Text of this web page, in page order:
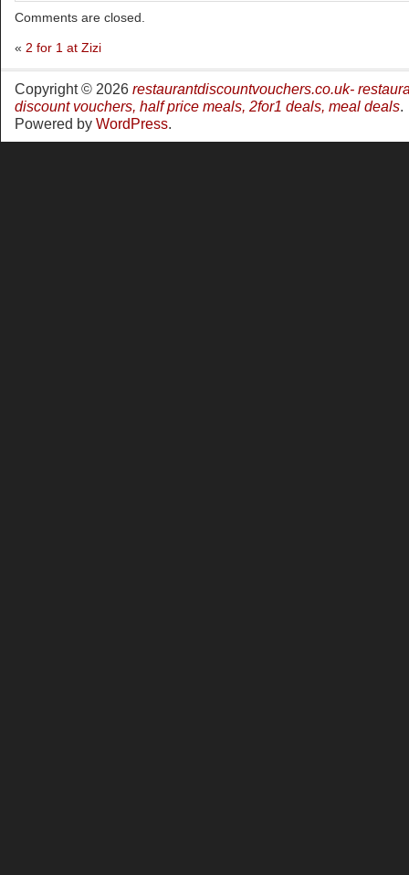
Comments are closed.
« 2 for 1 at Zizi
Copyright © 2026 restaurantdiscountvouchers.co.uk-
discount vouchers, half price meals, 2for1 deals, meal deals.
Powered by WordPress.